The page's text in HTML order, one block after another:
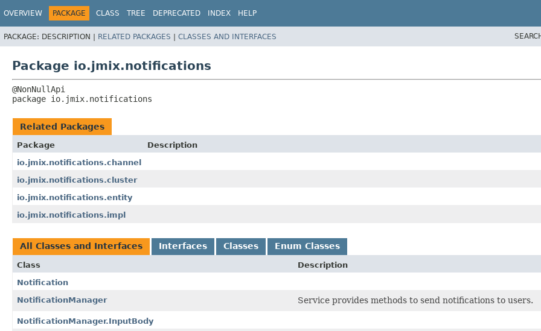
OVERVIEW PACKAGE CLASS TREE DEPRECATED INDEX HELP
PACKAGE: DESCRIPTION | RELATED PACKAGES | CLASSES AND INTERFACES
Package io.jmix.notifications
package io.jmix.notifications
Related Packages
Package
Description
io.jmix.notifications.channel
io.jmix.notifications.cluster
io.jmix.notifications.entity
io.jmix.notifications.impl
All Classes and Interfaces Interfaces Classes Enum Classes
Class
Description
Notification
NotificationManager
Service provides methods to send notifications to users.
NotificationManager.InputBody